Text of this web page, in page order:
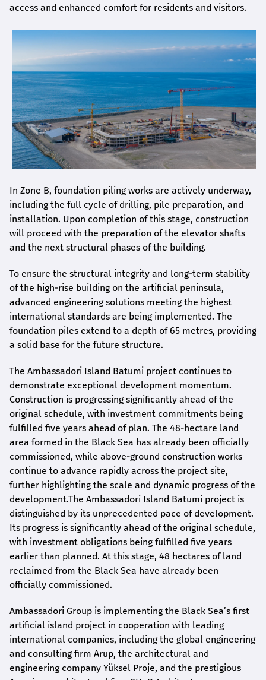
access and enhanced comfort for residents and visitors.
In Zone B, foundation piling works are actively underway,
including the full cycle of drilling, pile preparation, and
installation. Upon completion of this stage, construction
will proceed with the preparation of the elevator shafts
and the next structural phases of the building.
To ensure the structural integrity and long-term stability
of the high-rise building on the artificial peninsula,
advanced engineering solutions meeting the highest
international standards are being implemented. The
foundation piles extend to a depth of 65 metres, providing
a solid base for the future structure.
The Ambassadori Island Batumi project continues to
demonstrate exceptional development momentum.
Construction is progressing significantly ahead of the
original schedule, with investment commitments being
fulfilled five years ahead of plan. The 48-hectare land
area formed in the Black Sea has already been officially
commissioned, while above-ground construction works
continue to advance rapidly across the project site,
further highlighting the scale and dynamic progress of the
development.The Ambassadori Island Batumi project is
distinguished by its unprecedented pace of development.
Its progress is significantly ahead of the original schedule,
with investment obligations being fulfilled five years
earlier than planned. At this stage, 48 hectares of land
reclaimed from the Black Sea have already been
officially commissioned.
Ambassadori Group is implementing the Black Sea’s first
artificial island project in cooperation with leading
international companies, including the global engineering
and consulting firm Arup, the architectural and
engineering company Yüksel Proje, and the prestigious